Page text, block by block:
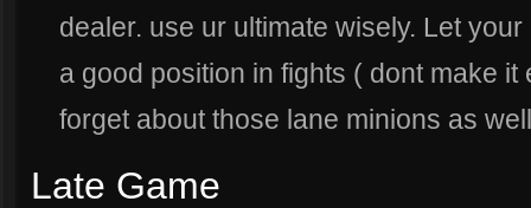
dealer. use ur ultimate wisely. Let
a good position in fights ( dont make
forget about those lane minions as
Late Game